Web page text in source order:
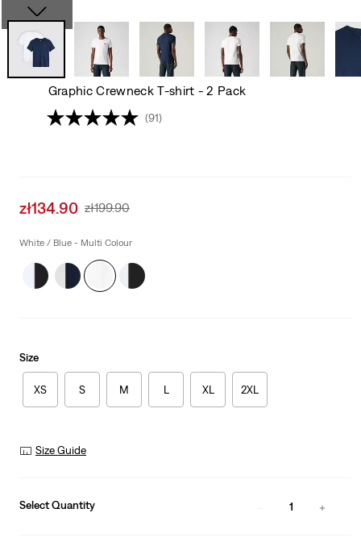
Graphic Crewneck T-shirt - 2 Pack
(91)
Sale
is
zł134.90 Original
Was
zł199.90
White / Blue - Multi Colour
Size
XS S M L XL 2XL
Size Guide
Select Quantity 1